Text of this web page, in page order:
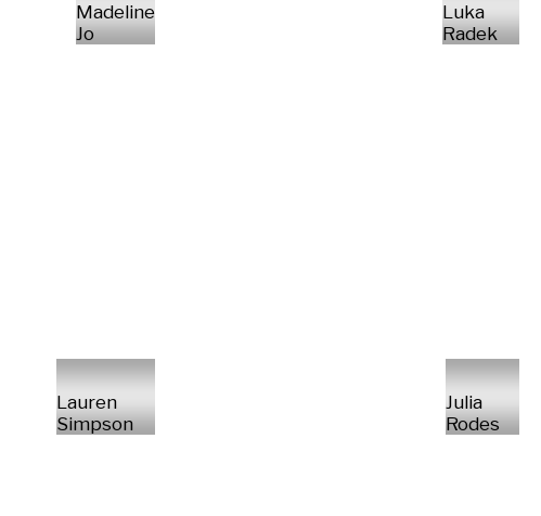
Madeline
Jo
Luka
Radek
Lauren
Simpson
Julia
Rodes